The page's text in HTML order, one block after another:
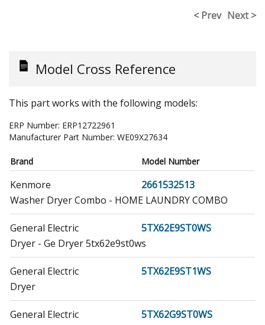
< Prev Next >
Model Cross Reference
This part works with the following models:
ERP Number: ERP12722961
Manufacturer Part Number: WE09X27634
Brand Model Number
Kenmore
2661532513
Washer Dryer Combo - HOME LAUNDRY COMBO
General Electric
5TX62E9ST0WS
Dryer - Ge Dryer 5tx62e9st0ws
General Electric
5TX62E9ST1WS
Dryer
General Electric
5TX62G9ST0WS